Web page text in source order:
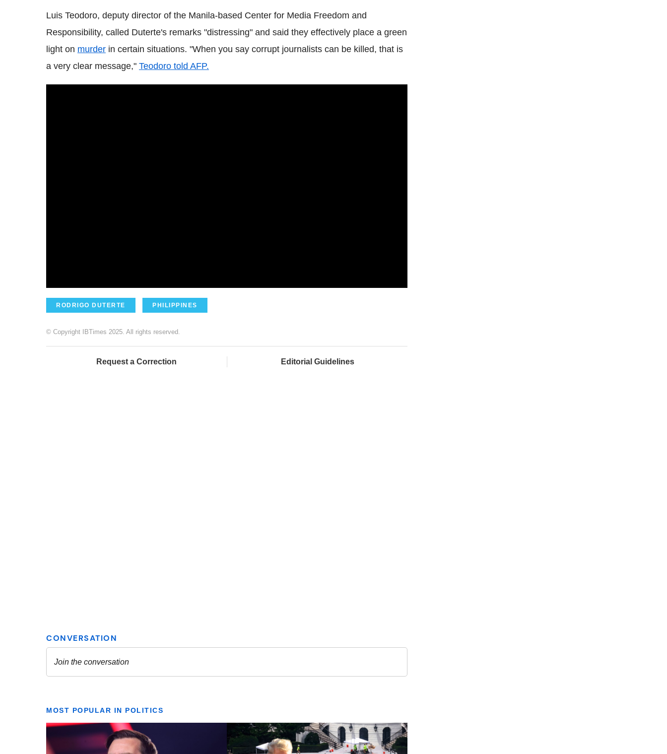
Luis Teodoro, deputy director of the Manila-based Center for Media Freedom and
Responsibility, called Duterte's remarks "distressing" and said they effectively place a green
light on murder in certain situations. "When you say corrupt journalists can be killed, that is
a very clear message," Teodoro told AFP.
RODRIGO DUTERTE PHILIPPINES
© Copyright IBTimes 2025. All rights reserved.
Request a Correction Editorial Guidelines
MOST POPULAR IN POLITICS